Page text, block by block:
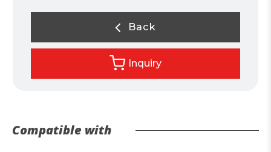
Back
Inquiry
Compatible with